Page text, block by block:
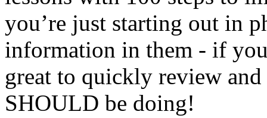
you’re just starting out in
information in them - if
great to quickly review
SHOULD be doing!